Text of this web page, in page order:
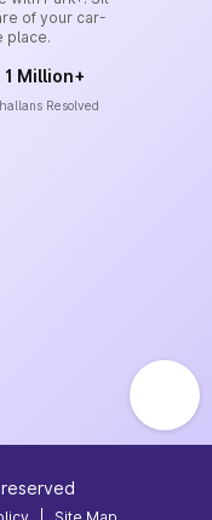
of your car-
place.
1 Million+
Resolved